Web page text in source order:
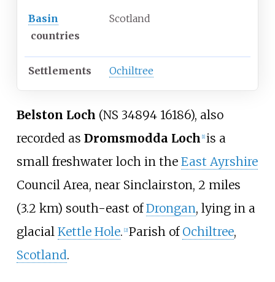
Basin
countries
Scotland
Settlements Ochiltree
Belston Loch (NS 34894 16186), also
recorded as Dromsmodda Loch [1] is a
small freshwater loch in the East Ayrshire
Council Area, near Sinclairston, 2 miles
(3.2 km) south-east ofDrongan, lying in a
glacial Kettle Hole. [2] Parish of Ochiltree,
Scotland.